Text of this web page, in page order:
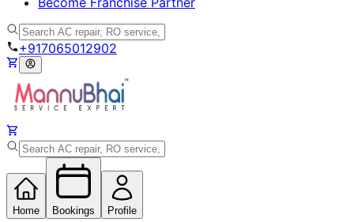
+917065012902
Home Bookings Profile